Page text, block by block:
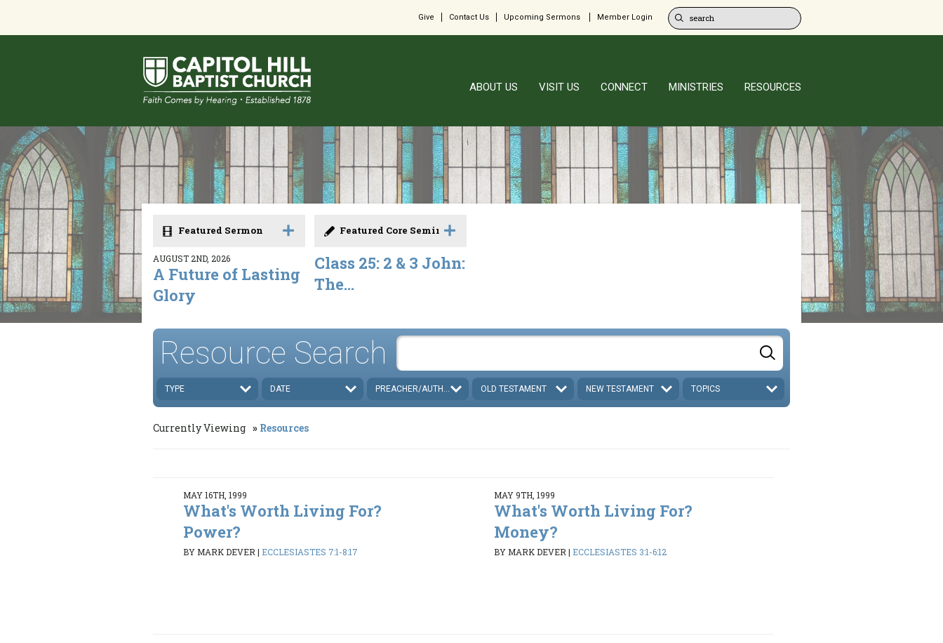
Give Contact Us Upcoming Sermons Member Login
ABOUT US VISIT US CONNECT MINISTRIES RESOURCES
Featured Sermon
AUGUST 2ND, 2026
A Future of Lasting
Glory
Featured Core Seminar
Class 25: 2 & 3 John:
The...
Resource Search
TYPE DATE PREACHER/AUTHOR OLD TESTAMENT NEW TESTAMENT TOPICS
Currently Viewing Resources
MAY 16TH, 1999
What's Worth Living For?
Power?
BY MARK DEVER| ECCLESIASTES 7:1-8:17
MAY 9TH, 1999
What's Worth Living For?
Money?
BY MARK DEVER| ECCLESIASTES 3:1-6:12